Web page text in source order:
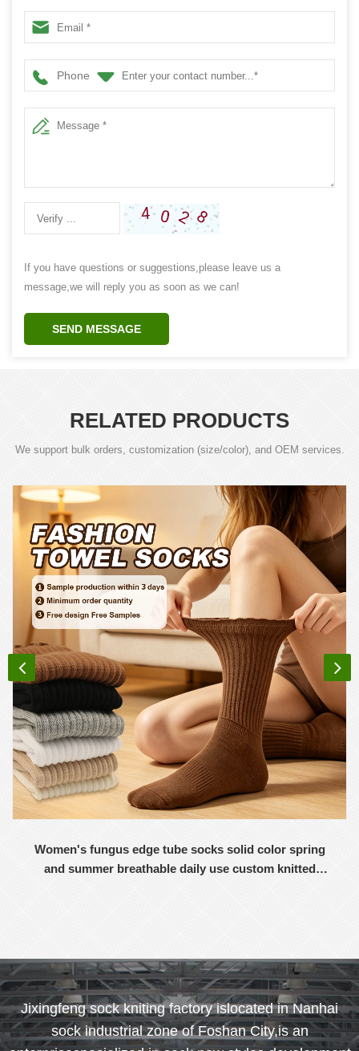
socks for women
Phone
If you have questions or suggestions,please leave us a
message,we will reply you as soon as we can!
SEND MESSAGE
RELATED PRODUCTS
We support bulk orders, customization (size/color), and OEM services.
Women's fungus edge tube socks solid color spring
and summer breathable daily use custom knitted
Jixingfeng sock kniting factory islocated in Nanhai
sock industrial zone of Foshan City,is an